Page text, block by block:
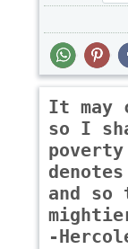
It may
so I
and so
-